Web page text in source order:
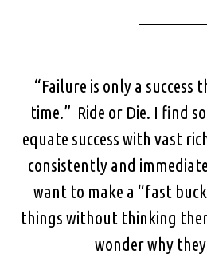
“Failure is only a
time.” Ride or Die. I find
equate success with vast
consistently and
want to make a “fast
things without thinking
wonder why